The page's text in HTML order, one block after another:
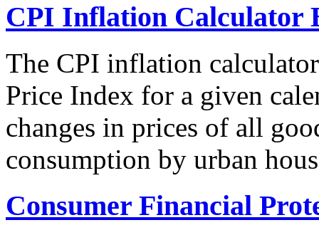
CPI Inflation Calculator
The CPI inflation
Price Index for a given
changes in prices of all
consumption by urban
Consumer Financial